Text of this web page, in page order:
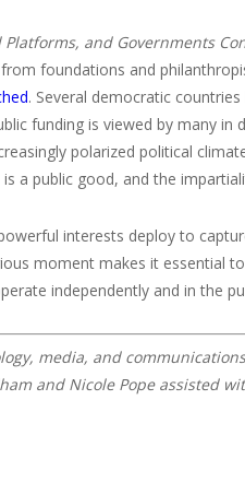
and Governments
foundations and
. Several democratic countries
funding is viewed by many
polarized political
a public good, and the
interests deploy to
moment makes it essential
independently and in the
media, and
and Nicole Pope assisted